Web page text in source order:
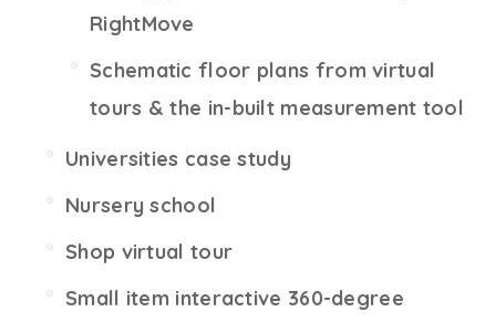
RightMove
Schematic floor plans from virtual
tours & the in-built measurement tool
Universities case study
Nursery school
Shop virtual tour
Small item interactive 360-degree